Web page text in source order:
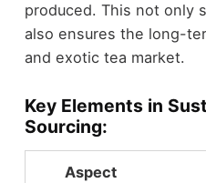
produced. This not only
also ensures the long-
and exotic tea market.
Key Elements in
Sourcing:
Aspect